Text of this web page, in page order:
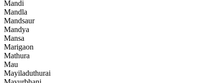
Mandi
Mandla
Mandsaur
Mandya
Mansa
Marigaon
Mathura
Mau
Mayiladuthurai